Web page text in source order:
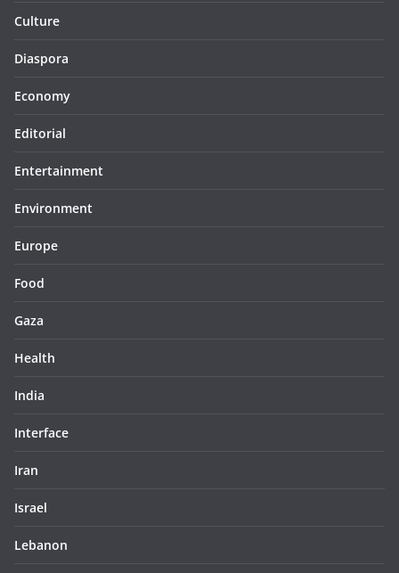
Culture
Diaspora
Economy
Editorial
Entertainment
Environment
Europe
Food
Gaza
Health
India
Interface
Iran
Israel
Lebanon